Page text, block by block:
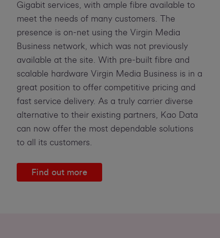
Gigabit services, with ample fibre available to
meet the needs of many customers. The
presence is on-net using the Virgin Media
Business network, which was not previously
available at the site. With pre-built fibre and
scalable hardware Virgin Media Business is in a
great position to offer competitive pricing and
fast service delivery. As a truly carrier diverse
alternative to their existing partners, Kao Data
can now offer the most dependable solutions
to all its customers.
Find out more